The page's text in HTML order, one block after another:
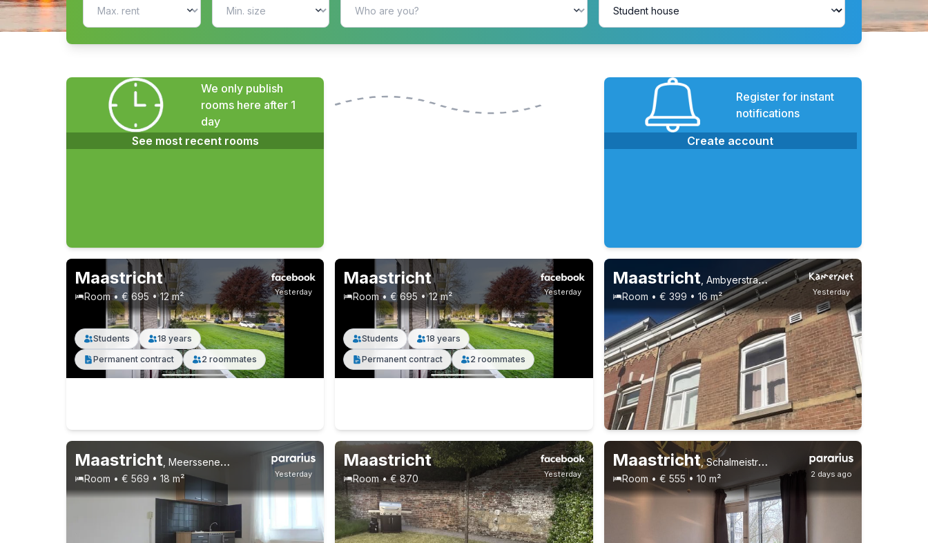
We only publish
rooms here after 1
day
See most recent rooms
Register for instant
notifications
Create account
Yesterday
Maastricht
Room • € 695 • 12 m²
Permanent contract 2 roommates
Students 18 years
Yesterday
Maastricht
Room • € 695 • 12 m²
Permanent contract 2 roommates
Students 18 years
Yesterday
Maastricht, Ambyerstraat Zuid, Amby
Room • € 399 • 16 m²
Yesterday
Maastricht Meerssenerweg, Wyckerpoort
Room • € 569 • 18 m²
Yesterday
Maastricht
Room • € 870 2 days ago
Maastricht,Schalmeistraat, Caberg
Room • € 555 • 10 m²